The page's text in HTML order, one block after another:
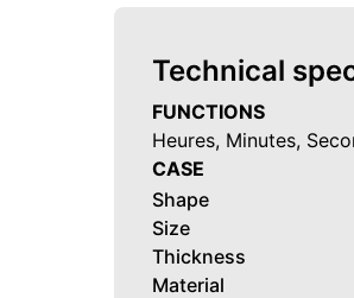
Technical
FUNCTIONS
Heures, Minutes,
CASE
Shape
Size
Thickness
Material